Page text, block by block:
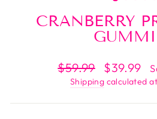
CRANBERRY
Regular
price
$59.99
Sale
price
$39.99
Shipping calculated